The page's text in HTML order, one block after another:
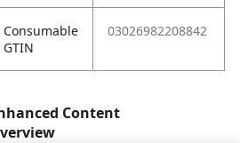
Consumable
GTIN
03026982208842
Content